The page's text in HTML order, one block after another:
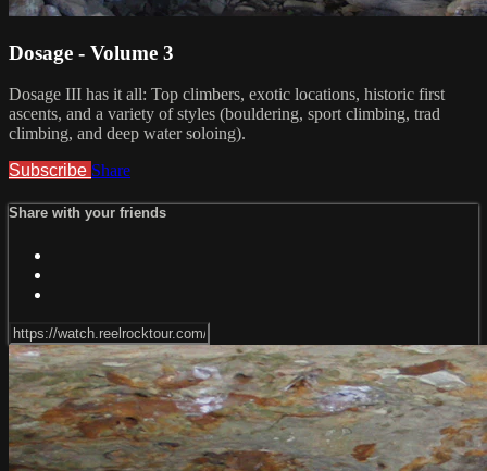
Dosage - Volume 3
Dosage III has it all: Top climbers, exotic locations, historic first
ascents, and a variety of styles (bouldering, sport climbing, trad
climbing, and deep water soloing).
Subscribe Share
Share with your friends